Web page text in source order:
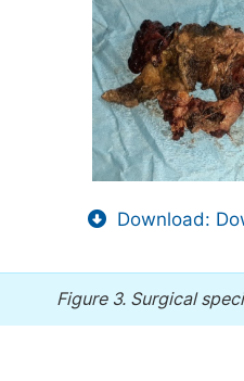
Download:
Figure 3. Surgical